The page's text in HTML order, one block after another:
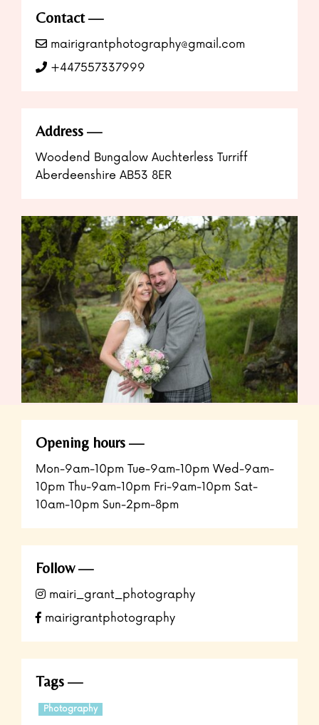
Contact
mairigrantphotography@gmail.com
+447557337999
Address
Woodend Bungalow Auchterless Turriff
Aberdeenshire AB53 8ER
Opening hours
Mon-9am-10pm Tue-9am-10pm Wed-9am-
10pm Thu-9am-10pm Fri-9am-10pm Sat-
10am-10pm Sun-2pm-8pm
Follow
mairi_grant_photography
mairigrantphotography
Tags
Photography